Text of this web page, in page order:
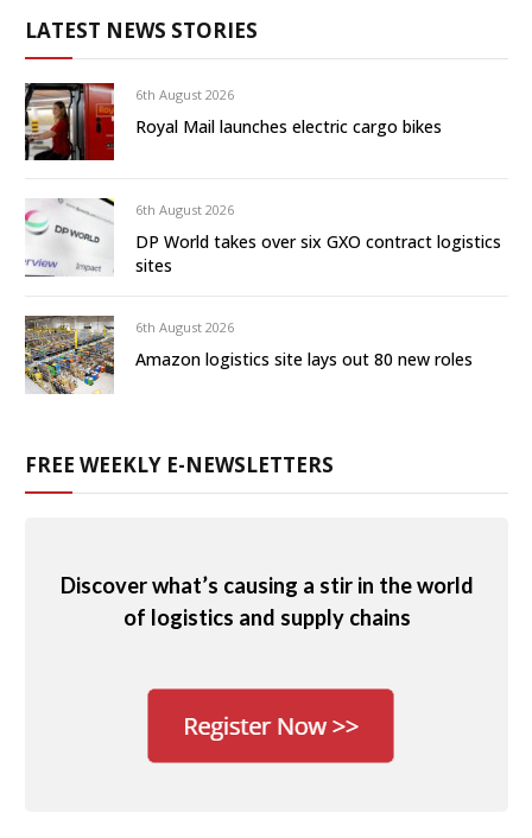
LATEST NEWS STORIES
6th August 2026
Royal Mail launches electric cargo bikes
6th August 2026
DP World takes over six GXO contract logistics
sites
6th August 2026
Amazon logistics site lays out 80 new roles
FREE WEEKLY E-NEWSLETTERS
Discover what’s causing a stir in the world
of logistics and supply chains